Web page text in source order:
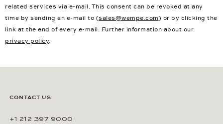
related services via e-mail. This consent can be revoked at any
time by sending an e-mail to (sales@wempe.com) or by clicking the
link at the end of every e-mail. Further information about our
privacy policy.
CONTACT US
+1 212 397 9000